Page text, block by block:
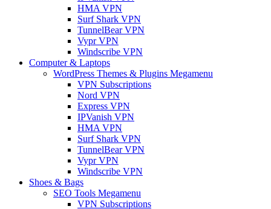
HMA VPN
Surf Shark VPN
TunnelBear VPN
Vypr VPN
Windscribe VPN
Computer & Laptops
WordPress Themes & Plugins Megamenu
VPN Subscriptions
Nord VPN
Express VPN
IPVanish VPN
HMA VPN
Surf Shark VPN
TunnelBear VPN
Vypr VPN
Windscribe VPN
Shoes & Bags
SEO Tools Megamenu
VPN Subscriptions